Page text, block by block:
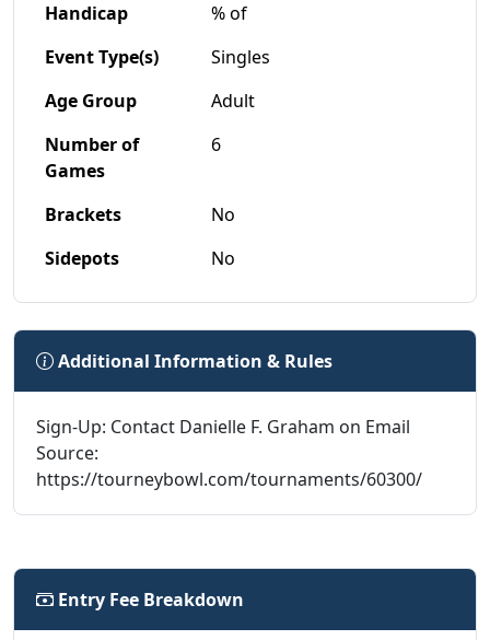
Handicap
% of
Event Type(s)
Singles
Age Group
Adult
Number of
Games
6
Brackets
No
Sidepots
No
Additional Information & Rules
Sign-Up: Contact Danielle F. Graham on Email
Source:
https://tourneybowl.com/tournaments/60300/
Entry Fee Breakdown